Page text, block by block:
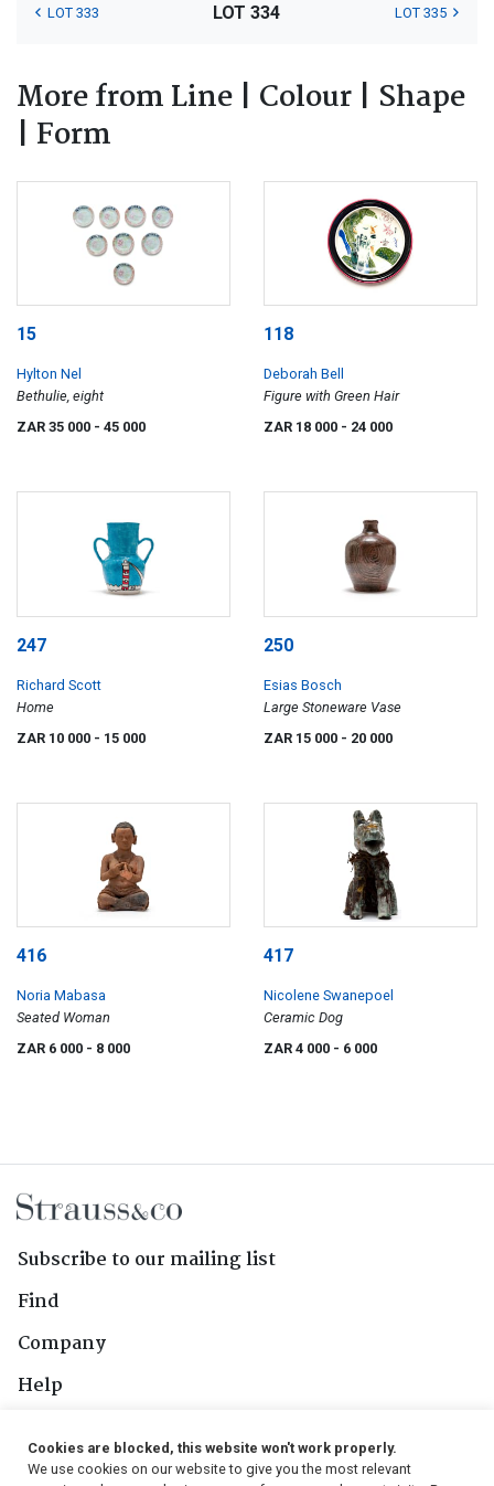
LOT 333 LOT 334 LOT 335
More from Line | Colour | Shape
| Form
15
Hylton Nel
Bethulie, eight
ZAR 35 000 - 45 000
118
Deborah Bell
Figure with Green Hair
ZAR 18 000 - 24 000
247
Richard Scott
Home
ZAR 10 000 - 15 000
250
Esias Bosch
Large Stoneware Vase
ZAR 15 000 - 20 000
416
Noria Mabasa
Seated Woman
ZAR 6 000 - 8 000
417
Nicolene Swanepoel
Ceramic Dog
ZAR 4 000 - 6 000
Subscribe to our mailing list
Find
Company
Help
Cookies are blocked, this website won't work properly.
We use cookies on our website to give you the most relevant